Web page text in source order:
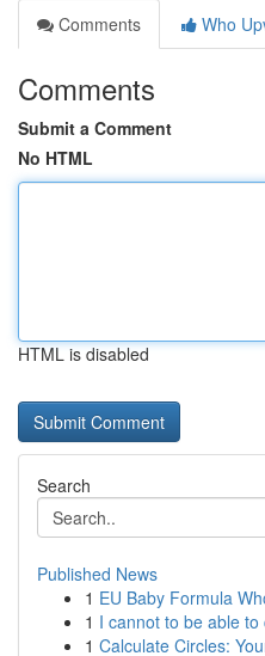
Comments
Who
Comments
Submit a Comment
No HTML
HTML is disabled
Search
Published News
1 EU Baby Formula
1 I cannot to be able
1 Calculate Circles: